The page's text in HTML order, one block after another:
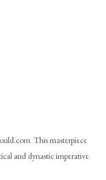
This masterpiece
and dynastic imperative